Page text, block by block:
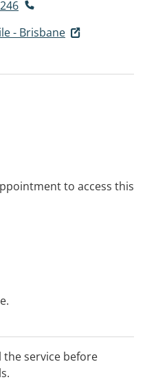
- Brisbane
to access this
the service before